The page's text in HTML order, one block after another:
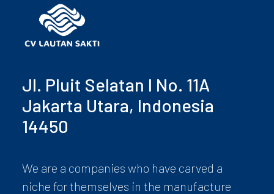
Jl. Pluit Selatan I No. 11A
Jakarta Utara, Indonesia
14450
We are a companies who have carved a
niche for themselves in the manufacture